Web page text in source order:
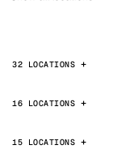
32 LOCATIONS
16 LOCATIONS
15 LOCATIONS